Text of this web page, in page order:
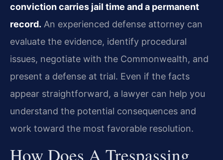
conviction carries jail time and a permanent
record. An experienced defense attorney can
evaluate the evidence, identify procedural
issues, negotiate with the Commonwealth, and
present a defense at trial. Even if the facts
appear straightforward, a lawyer can help you
understand the potential consequences and
work toward the most favorable resolution.
How Does A Trespassing